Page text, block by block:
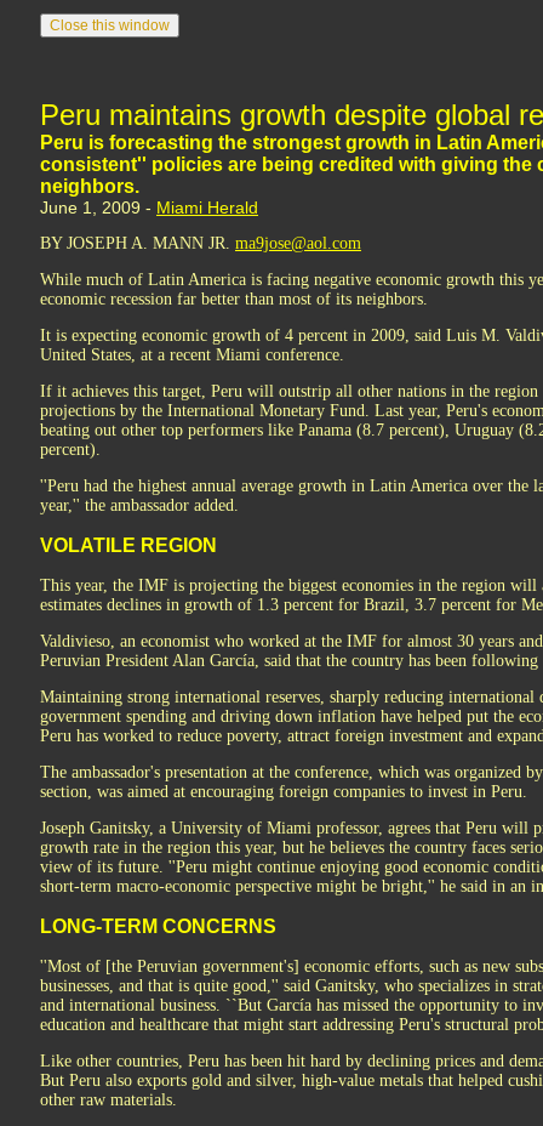
Peru maintains growth despite global
Peru is forecasting the strongest growth in Latin
consistent'' policies are being credited with giving the
neighbors.
June 1, 2009 - Miami Herald
BY JOSEPH A. MANN JR. ma9jose@aol.com
While much of Latin America is facing negative economic growth this
economic recession far better than most of its neighbors.
It is expecting economic growth of 4 percent in 2009, said Luis M.
United States, at a recent Miami conference.
If it achieves this target, Peru will outstrip all other nations in the
projections by the International Monetary Fund. Last year, Peru's
beating out other top performers like Panama (8.7 percent), Uruguay
percent).
''Peru had the highest annual average growth in Latin America over the
year,'' the ambassador added.
VOLATILE REGION
This year, the IMF is projecting the biggest economies in the region
estimates declines in growth of 1.3 percent for Brazil, 3.7 percent for
Valdivieso, an economist who worked at the IMF for almost 30 years
Peruvian President Alan García, said that the country has been
Maintaining strong international reserves, sharply reducing international
government spending and driving down inflation have helped put the
Peru has worked to reduce poverty, attract foreign investment and
The ambassador's presentation at the conference, which was organized
section, was aimed at encouraging foreign companies to invest in Peru.
Joseph Ganitsky, a University of Miami professor, agrees that Peru will
growth rate in the region this year, but he believes the country faces
view of its future. ''Peru might continue enjoying good economic
short-term macro-economic perspective might be bright,'' he said in an
LONG-TERM CONCERNS
''Most of [the Peruvian government's] economic efforts, such as new
businesses, and that is quite good,'' said Ganitsky, who specializes in
and international business. ``But García has missed the opportunity to
education and healthcare that might start addressing Peru's structural
Like other countries, Peru has been hit hard by declining prices and
But Peru also exports gold and silver, high-value metals that helped
other raw materials.